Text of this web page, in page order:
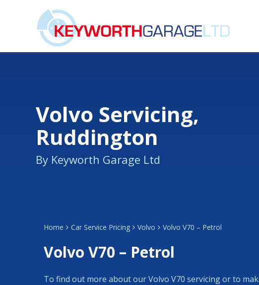
Volvo Servicing,
Ruddington
By Keyworth Garage Ltd
Home Car Service Pricing Volvo Volvo V70 – Petrol
Volvo V70 – Petrol
To find out more about our Volvo V70 servicing or to